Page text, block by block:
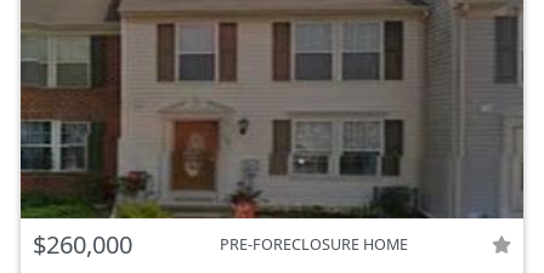
$260,000 PRE-FORECLOSURE HOME